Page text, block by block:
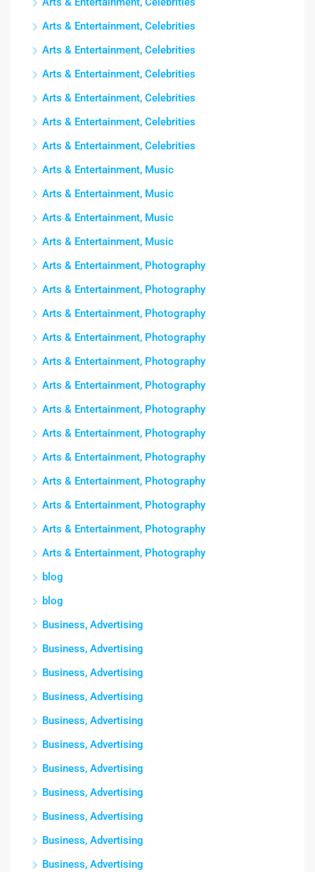
Arts & Entertainment, Celebrities
Arts & Entertainment, Celebrities
Arts & Entertainment, Celebrities
Arts & Entertainment, Celebrities
Arts & Entertainment, Celebrities
Arts & Entertainment, Celebrities
Arts & Entertainment, Music
Arts & Entertainment, Music
Arts & Entertainment, Music
Arts & Entertainment, Music
Arts & Entertainment, Photography
Arts & Entertainment, Photography
Arts & Entertainment, Photography
Arts & Entertainment, Photography
Arts & Entertainment, Photography
Arts & Entertainment, Photography
Arts & Entertainment, Photography
Arts & Entertainment, Photography
Arts & Entertainment, Photography
Arts & Entertainment, Photography
Arts & Entertainment, Photography
Arts & Entertainment, Photography
Arts & Entertainment, Photography
blog
blog
Business, Advertising
Business, Advertising
Business, Advertising
Business, Advertising
Business, Advertising
Business, Advertising
Business, Advertising
Business, Advertising
Business, Advertising
Business, Advertising
Business, Advertising